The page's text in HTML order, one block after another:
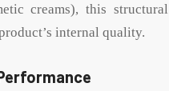
creams), this structural
internal quality.